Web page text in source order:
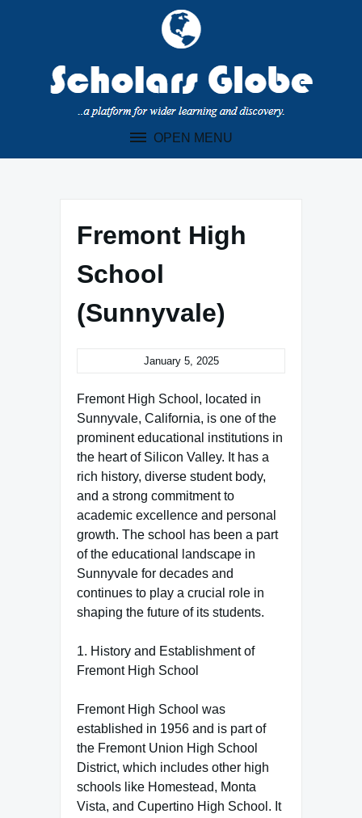
OPEN MENU
Fremont High
School
(Sunnyvale)
January 5, 2025
Fremont High School, located in
Sunnyvale, California, is one of the
prominent educational institutions in
the heart of Silicon Valley. It has a
rich history, diverse student body,
and a strong commitment to
academic excellence and personal
growth. The school has been a part
of the educational landscape in
Sunnyvale for decades and
continues to play a crucial role in
shaping the future of its students.
1. History and Establishment of
Fremont High School
Fremont High School was
established in 1956 and is part of
the Fremont Union High School
District, which includes other high
schools like Homestead, Monta
Vista, and Cupertino High School. It